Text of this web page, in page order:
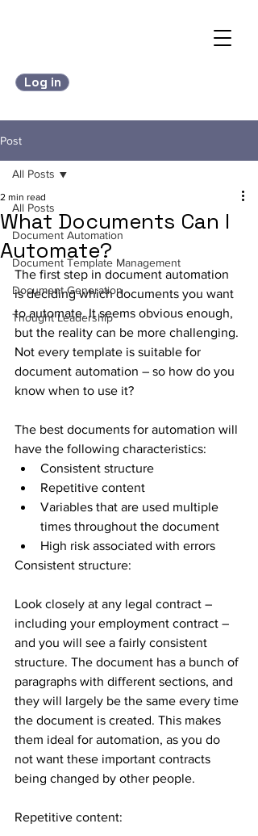
Log in
Post
All Posts
Document Automation
Document Template Management
Document Generation
Thought Leadership
All Posts
What Documents Can I
Automate?
2 min read
The first step in document automation
is deciding which documents you want
to automate. It seems obvious enough,
but the reality can be more challenging.
Not every template is suitable for
document automation – so how do you
know when to use it?
The best documents for automation will
have the following characteristics:
Consistent structure
Repetitive content
Variables that are used multiple
times throughout the document
High risk associated with errors
Consistent structure:
Look closely at any legal contract –
including your employment contract –
and you will see a fairly consistent
structure. The document has a bunch of
paragraphs with different sections, and
they will largely be the same every time
the document is created. This makes
them ideal for automation, as you do
not want these important contracts
being changed by other people.
Repetitive content: